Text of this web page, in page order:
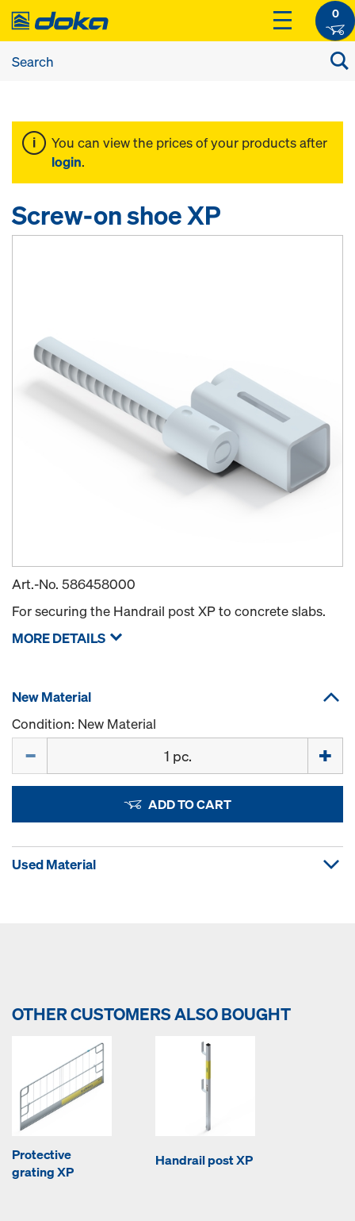
0
You can view the prices of your products after
login.
Screw-on shoe XP
Art.-No. 586458000
For securing the Handrail post XP to concrete slabs.
MORE DETAILS
New Material
Condition: New Material
ADD TO CART
Used Material
OTHER CUSTOMERS ALSO BOUGHT
Protective
grating XP
Handrail post XP